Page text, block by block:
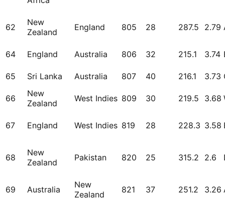
62
New
Zealand
England 805 28 287.5 2.79
64 England Australia 806 32 215.1 3.74
65 Sri Lanka Australia 807 40 216.1 3.73
66
New
Zealand
West Indies 809 30 219.5 3.68
67 England West Indies 819 28 228.3 3.58
68
New
Zealand
Pakistan 820 25 315.2 2.6
69 Australia
New
Zealand
821 37 251.2 3.26